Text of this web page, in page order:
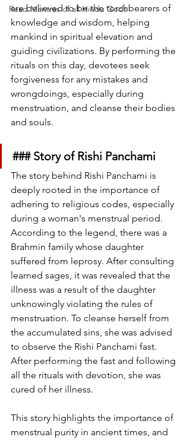
Read Mantras of all Hindu Gods
are believed to be the torchbearers of
knowledge and wisdom, helping
mankind in spiritual elevation and
guiding civilizations. By performing the
rituals on this day, devotees seek
forgiveness for any mistakes and
wrongdoings, especially during
menstruation, and cleanse their bodies
and souls.
### Story of Rishi Panchami
The story behind Rishi Panchami is
deeply rooted in the importance of
adhering to religious codes, especially
during a woman's menstrual period.
According to the legend, there was a
Brahmin family whose daughter
suffered from leprosy. After consulting
learned sages, it was revealed that the
illness was a result of the daughter
unknowingly violating the rules of
menstruation. To cleanse herself from
the accumulated sins, she was advised
to observe the Rishi Panchami fast.
After performing the fast and following
all the rituals with devotion, she was
cured of her illness.
This story highlights the importance of
menstrual purity in ancient times, and